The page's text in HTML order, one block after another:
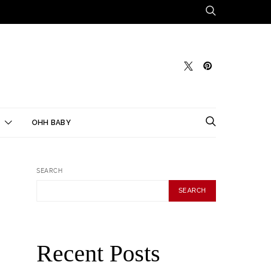
OHH BABY
SEARCH
SEARCH
Recent Posts